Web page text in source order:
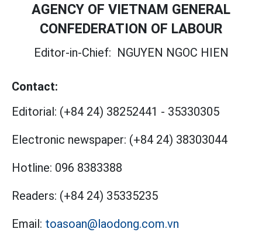
AGENCY OF VIETNAM GENERAL
CONFEDERATION OF LABOUR
Editor-in-Chief: NGUYEN NGOC HIEN
Contact:
Editorial: (+84 24) 38252441 - 35330305
Electronic newspaper: (+84 24) 38303044
Hotline: 096 8383388
Readers: (+84 24) 35335235
Email: toasoan@laodong.com.vn